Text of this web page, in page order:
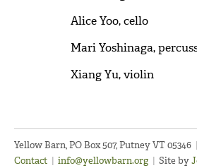
Alice Yoo, cello
Mari Yoshinaga,
Xiang Yu, violin
Yellow Barn, PO Box 507, Putney VT 05346 |
Contact | info@yellowbarn.org | Site by